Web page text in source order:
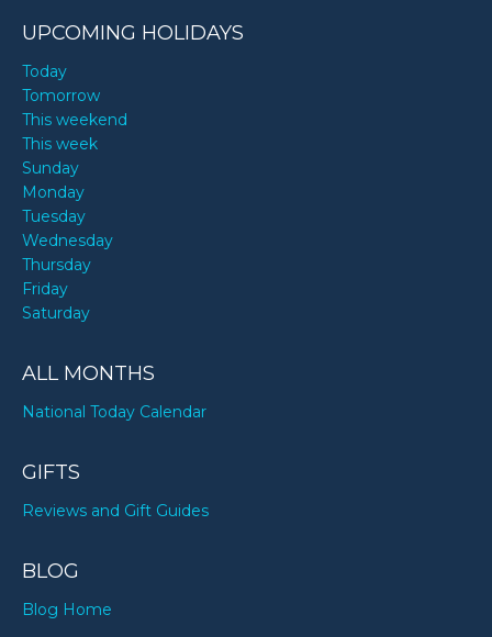
UPCOMING HOLIDAYS
Today
Tomorrow
This weekend
This week
Sunday
Monday
Tuesday
Wednesday
Thursday
Friday
Saturday
ALL MONTHS
National Today Calendar
GIFTS
Reviews and Gift Guides
BLOG
Blog Home